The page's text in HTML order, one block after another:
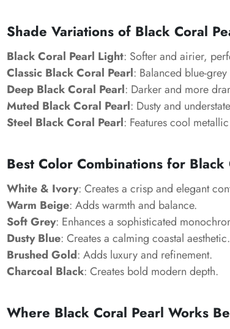
Shade Variations of Black Coral
Black Coral Pearl Light: Softer and airier,
Classic Black Coral Pearl: Balanced blue-
Deep Black Coral Pearl: Darker and more
Muted Black Coral Pearl: Dusty and
Steel Black Coral Pearl: Features cool
Best Color Combinations for Black
White & Ivory: Creates a crisp and elegant
Warm Beige: Adds warmth and balance.
Soft Grey: Enhances a sophisticated
Dusty Blue: Creates a calming coastal aesthetic.
Brushed Gold: Adds luxury and refinement.
Charcoal Black: Creates bold modern depth.
Where Black Coral Pearl Works